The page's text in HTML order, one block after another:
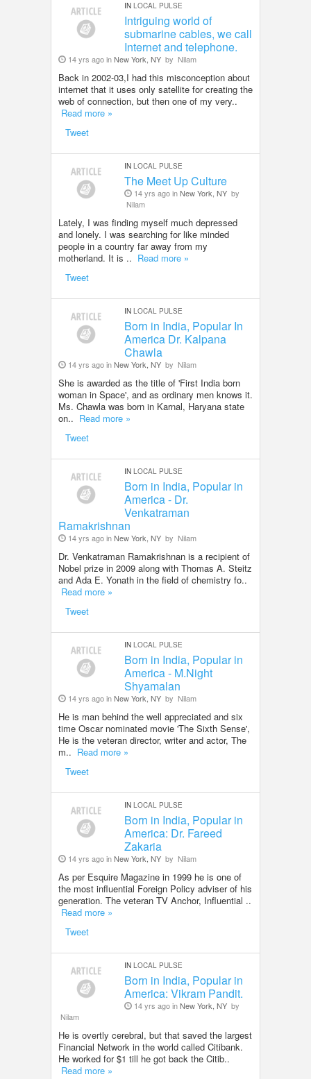
IN LOCAL PULSE
Intriguing world of
submarine cables, we call
Internet and telephone.
14 yrs ago inNew York, NY by Nilam
Back in 2002-03,I had this misconception about
internet that it uses only satellite for creating the
web of connection, but then one of my very..
Read more »
Tweet
IN LOCAL PULSE
The Meet Up Culture
14 yrs ago inNew York, NY by
Nilam
Lately, I was finding myself much depressed
and lonely. I was searching for like minded
people in a country far away from my
motherland. It is .. Read more »
Tweet
IN LOCAL PULSE
Born in India, Popular In
America Dr. Kalpana
Chawla
14 yrs ago inNew York, NY by Nilam
She is awarded as the title of 'First India born
woman in Space', and as ordinary men knows it.
Ms. Chawla was born in Karnal, Haryana state
on.. Read more »
Tweet
IN LOCAL PULSE
Born in India, Popular in
America - Dr.
Venkatraman
Ramakrishnan
14 yrs ago inNew York, NY by Nilam
Dr. Venkatraman Ramakrishnan is a recipient of
Nobel prize in 2009 along with Thomas A. Steitz
and Ada E. Yonath in the field of chemistry fo..
Read more »
Tweet
IN LOCAL PULSE
Born in India, Popular in
America - M.Night
Shyamalan
14 yrs ago inNew York, NY by Nilam
He is man behind the well appreciated and six
time Oscar nominated movie 'The Sixth Sense',
He is the veteran director, writer and actor, The
m.. Read more »
Tweet
IN LOCAL PULSE
Born in India, Popular in
America: Dr. Fareed
Zakaria
14 yrs ago inNew York, NY by Nilam
As per Esquire Magazine in 1999 he is one of
the most influential Foreign Policy adviser of his
generation. The veteran TV Anchor, Influential ..
Read more »
Tweet
IN LOCAL PULSE
Born in India, Popular in
America: Vikram Pandit.
14 yrs ago inNew York, NY by
Nilam
He is overtly cerebral, but that saved the largest
Financial Network in the world called Citibank.
He worked for $1 till he got back the Citib..
Read more »